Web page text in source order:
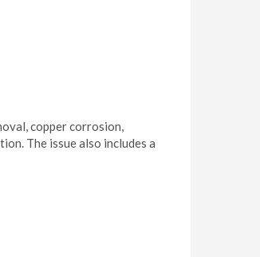
copper corrosion,
The issue also includes a